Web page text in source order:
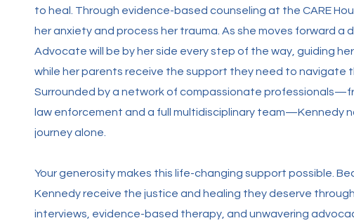
to heal. Through evidence-based counseling at the CARE
her anxiety and process her trauma. As she moves forward a
Advocate will be by her side every step of the way, guiding
while her parents receive the support they need to navigate
Surrounded by a network of compassionate
law enforcement and a full multidisciplinary team—Kennedy
journey alone.
Your generosity makes this life-changing support possible.
Kennedy receive the justice and healing they deserve
interviews, evidence-based therapy, and unwavering